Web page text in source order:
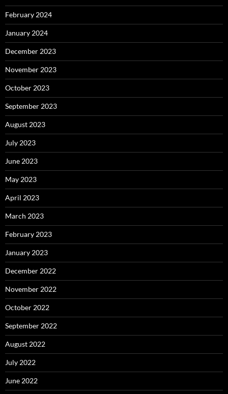
February 2024
January 2024
December 2023
November 2023
October 2023
September 2023
August 2023
July 2023
June 2023
May 2023
April 2023
March 2023
February 2023
January 2023
December 2022
November 2022
October 2022
September 2022
August 2022
July 2022
June 2022